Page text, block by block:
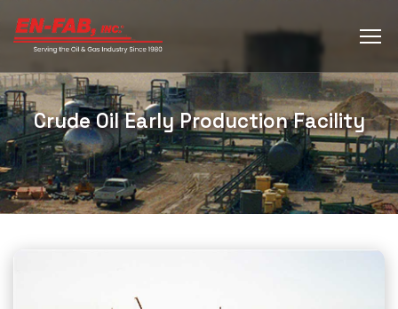
Crude Oil Early Production Facility